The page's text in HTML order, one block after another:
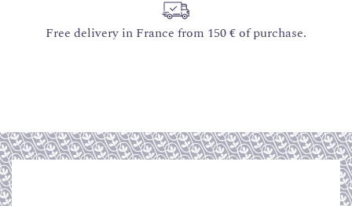
Free delivery in France from 150 € of purchase.